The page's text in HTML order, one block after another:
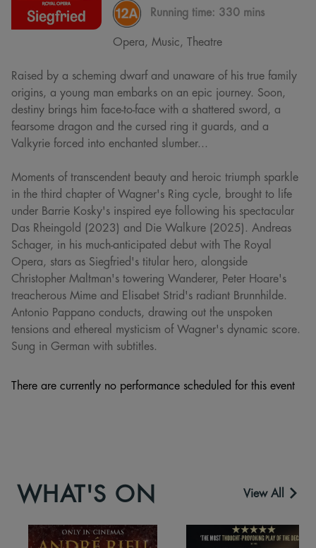
Running time: 330 mins
Opera, Music, Theatre
Raised by a scheming dwarf and unaware of his true family
origins, a young man embarks on an epic journey. Soon,
destiny brings him face-to-face with a shattered sword, a
fearsome dragon and the cursed ring it guards, and a
Valkyrie forced into enchanted slumber...
Moments of transcendent beauty and heroic triumph sparkle
in the third chapter of Wagner's Ring cycle, brought to life
under Barrie Kosky's inspired eye following his spectacular
Das Rheingold (2023) and Die Walkure (2025). Andreas
Schager, in his much-anticipated debut with The Royal
Opera, stars as Siegfried's titular hero, alongside
Christopher Maltman's towering Wanderer, Peter Hoare's
treacherous Mime and Elisabet Strid's radiant Brunnhilde.
Antonio Pappano conducts, drawing out the unspoken
tensions and ethereal mysticism of Wagner's dynamic score.
Sung in German with subtitles.
There are currently no performance scheduled for this event
WHAT'S ON View All